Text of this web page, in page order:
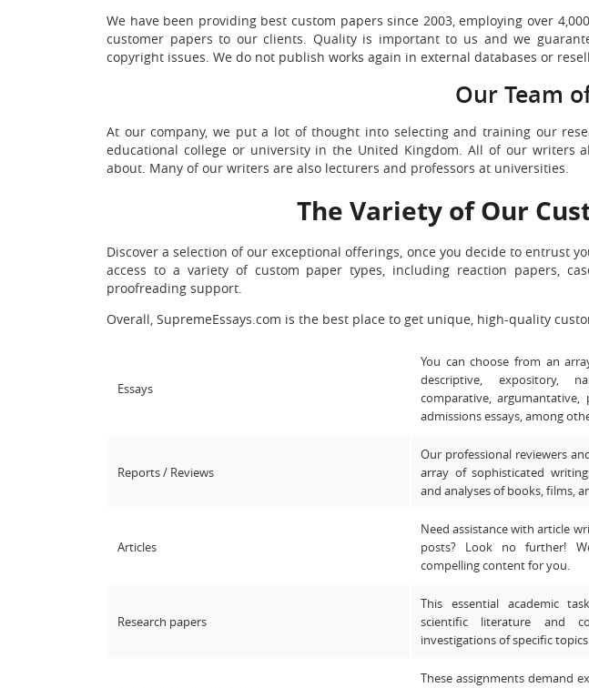
We have been providing best custom papers since 2003, employing over
customer papers to our clients. Quality is important to us and we
copyright issues. We do not publish works again in external databases or
Our Team
At our company, we put a lot of thought into selecting and training our
educational college or university in the United Kingdom. All of our writers
about. Many of our writers are also lecturers and professors at universities.
The Variety of Our
Discover a selection of our exceptional offerings, once you decide to entrust
access to a variety of custom paper types, including reaction papers,
proofreading support.
Overall, SupremeEssays.com is the best place to get unique, high-quality
Essays
You can choose from an
descriptive, expository,
comparative, argumantative,
admissions essays, among
Reports / Reviews
Our professional reviewers
array of sophisticated
and analyses of books, films,
Articles
Need assistance with article
posts? Look no further!
compelling content for you.
Research papers
This essential academic
scientific literature and
investigations of specific
These assignments demand